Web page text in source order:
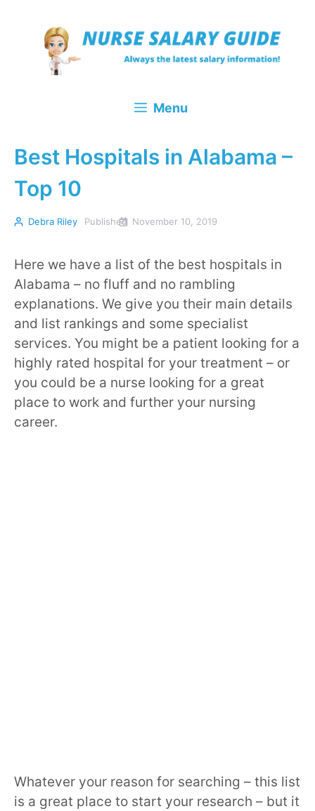
content
Menu
Best Hospitals in Alabama –
Top 10
Debra Riley Published November 10, 2019
Here we have a list of the best hospitals in
Alabama – no fluff and no rambling
explanations. We give you their main details
and list rankings and some specialist
services. You might be a patient looking for a
highly rated hospital for your treatment – or
you could be a nurse looking for a great
place to work and further your nursing
career.
Whatever your reason for searching – this list
is a great place to start your research – but it